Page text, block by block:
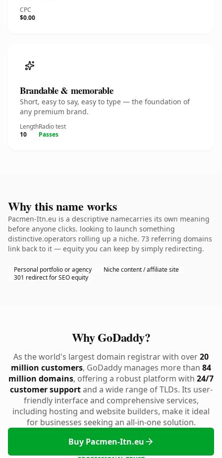
CPC
$0.00
Brandable & memorable
Short, easy to say, easy to type — the foundation of
any premium brand.
Length
10
Radio test
Passes
Why this name works
Pacmen-Itn.eu is a descriptive namecarries its own meaning
before anyone clicks. looking to launch something
distinctive.operators rolling up a niche. 73 referring domains
link back to it — equity you can keep by simply redirecting.
Personal portfolio or agency
Niche content / affiliate site
301 redirect for SEO equity
Why GoDaddy?
As the world's largest domain registrar with over20
million customers, GoDaddy manages more than 84
million domains, offering a robust platform with 24/7
customer supportand a wide range of TLDs. Its user-
friendly interface and comprehensive services,
including hosting and website builders, make it ideal
for businesses seeking an all-in-one solution.
Buy Pacmen-Itn.eu